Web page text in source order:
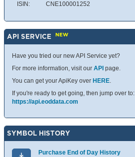
ISIN:
CNE100001252
API SERVICE NEW
Have you tried our new API Service yet?
For more information, visit our API page.
You can get your ApiKey over HERE.
If you're ready to get going, then jump over to:
https://api.eoddata.com
SYMBOL HISTORY
Purchase End of Day History